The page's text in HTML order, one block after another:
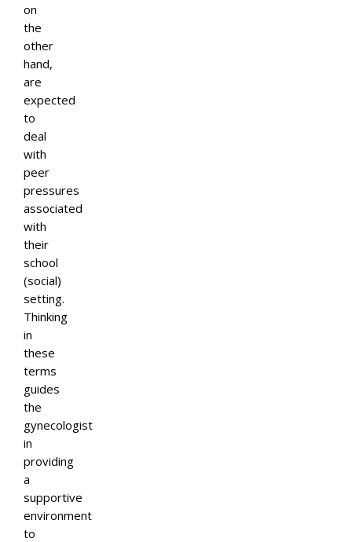
on
the
other
hand,
are
expected
to
deal
with
peer
pressures
associated
with
their
school
(social)
setting.
Thinking
in
these
terms
guides
the
gynecologist
in
providing
a
supportive
environment
to